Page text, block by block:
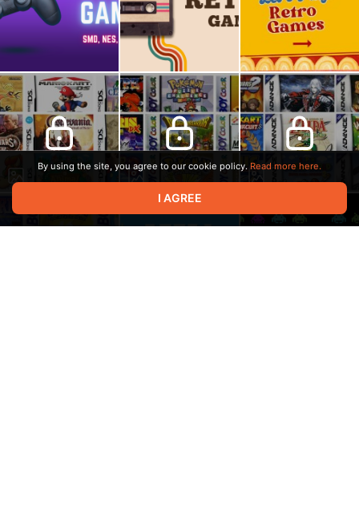
By using the site, you agree to our cookie policy. Read more here.
I AGREE